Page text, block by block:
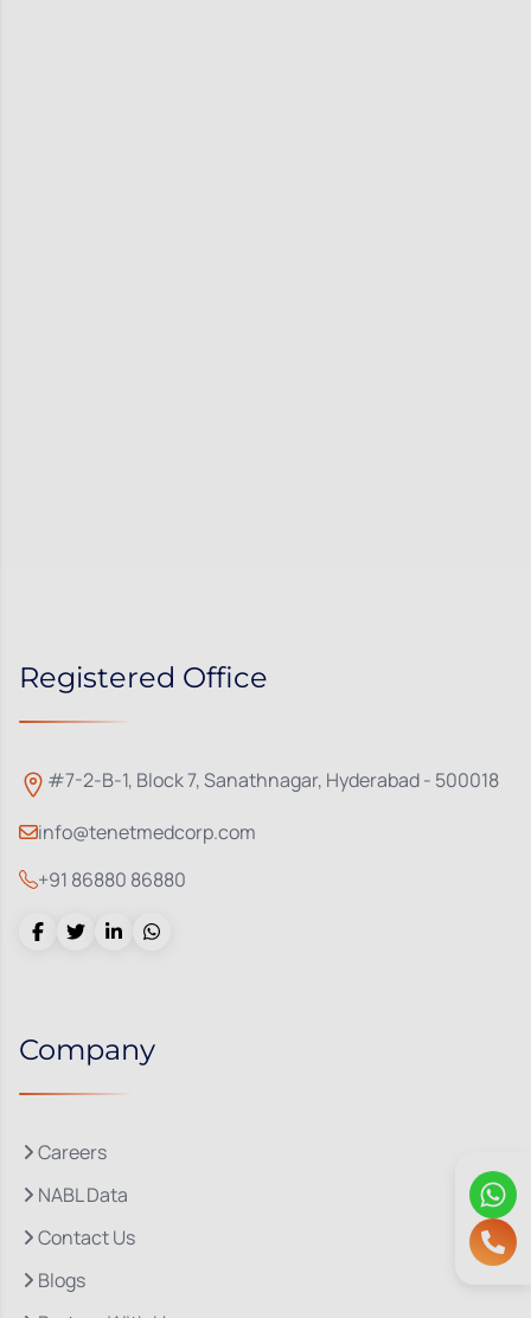
Registered Office
#7-2-B-1, Block 7, Sanathnagar, Hyderabad - 500018
info@tenetmedcorp.com
+91 86880 86880
Company
Careers
NABL Data
Contact Us
Blogs